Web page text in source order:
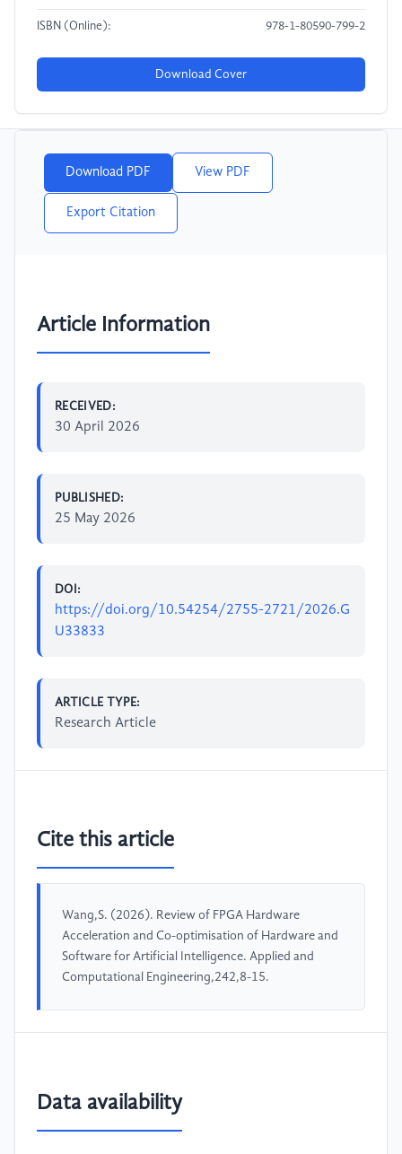
ISBN (Online): 978-1-80590-799-2
Download Cover
Download PDF View PDF
Export Citation
Article Information
RECEIVED:
30 April 2026
PUBLISHED:
25 May 2026
DOI:
https://doi.org/10.54254/2755-2721/2026.G
U33833
ARTICLE TYPE:
Research Article
Cite this article
Wang,S. (2026). Review of FPGA Hardware
Acceleration and Co-optimisation of Hardware and
Software for Artificial Intelligence. Applied and
Computational Engineering,242,8-15.
Data availability